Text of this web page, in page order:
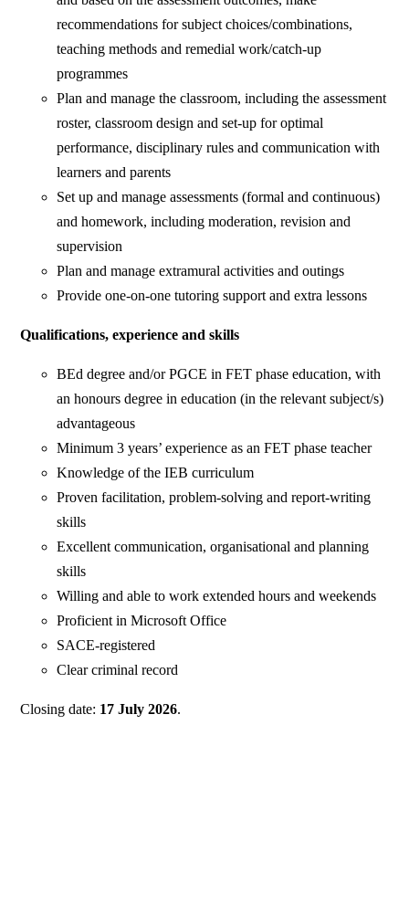
recommendations for subject choices/combinations,
teaching methods and remedial work/catch-up
programmes
Plan and manage the classroom, including the assessment
roster, classroom design and set-up for optimal
performance, disciplinary rules and communication with
learners and parents
Set up and manage assessments (formal and continuous)
and homework, including moderation, revision and
supervision
Plan and manage extramural activities and outings
Provide one-on-one tutoring support and extra lessons
Qualifications, experience and skills
BEd degree and/or PGCE in FET phase education, with
an honours degree in education (in the relevant subject/s)
advantageous
Minimum 3 years’ experience as an FET phase teacher
Knowledge of the IEB curriculum
Proven facilitation, problem-solving and report-writing
skills
Excellent communication, organisational and planning
skills
Willing and able to work extended hours and weekends
Proficient in Microsoft Office
SACE-registered
Clear criminal record
Closing date: 17 July 2026.